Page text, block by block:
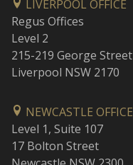
LIVERPOOL OFFICE
Regus Offices
Level 2
215-219 George Street
Liverpool NSW 2170
NEWCASTLE OFFICE
Level 1, Suite 107
17 Bolton Street